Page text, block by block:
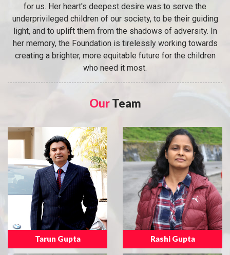
for us. Her heart's deepest desire was to serve the
underprivileged children of our society, to be their guiding
light, and to uplift them from the shadows of adversity. In
her memory, the Foundation is tirelessly working towards
creating a brighter, more equitable future for the children
who need it most.
OurTeam
Tarun Gupta Rashi Gupta